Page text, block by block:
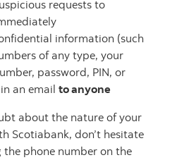
requests to
information (such
of any type, your
password, PIN, or
an email to anyone
about the nature of your
Scotiabank, don’t hesitate
phone number on the